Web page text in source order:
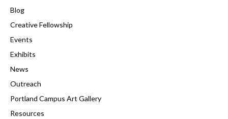
Blog
Creative Fellowship
Events
Exhibits
News
Outreach
Portland Campus Art Gallery
Resources